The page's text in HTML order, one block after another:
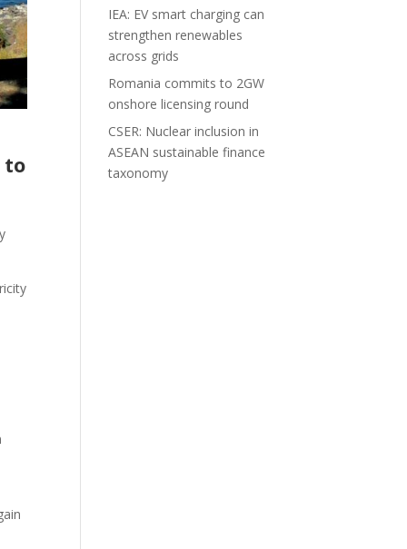
to
IEA: EV smart charging can
strengthen renewables
across grids
Romania commits to 2GW
onshore licensing round
CSER: Nuclear inclusion in
ASEAN sustainable finance
taxonomy